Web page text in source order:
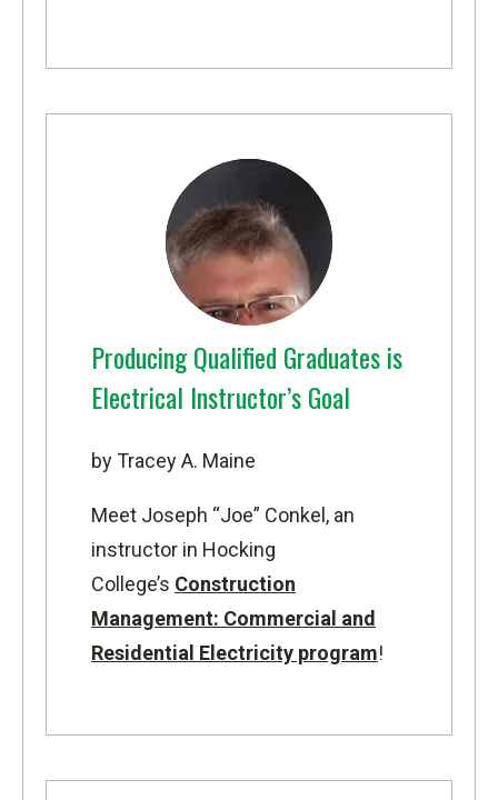
Producing Qualified Graduates is
Electrical Instructor’s Goal
by Tracey A. Maine
Meet Joseph “Joe” Conkel, an
instructor in Hocking
College’s Construction
Management: Commercial and
Residential Electricity program!